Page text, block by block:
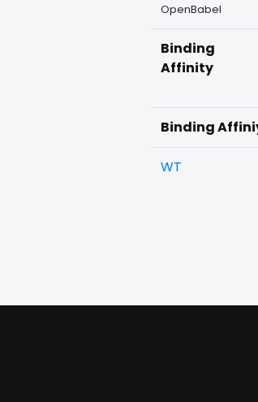
OpenBabel
Binding
Affinity
Binding
WT